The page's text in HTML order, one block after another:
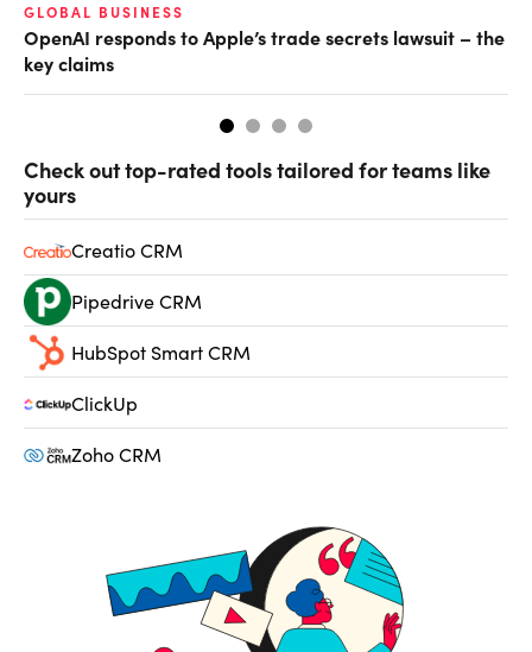
GLOBAL BUSINESS
OpenAI responds to Apple’s trade secrets lawsuit – the
key claims
Check out top-rated tools tailored for teams like
yours
Creatio CRM
Pipedrive CRM
HubSpot Smart CRM
ClickUp
Zoho CRM